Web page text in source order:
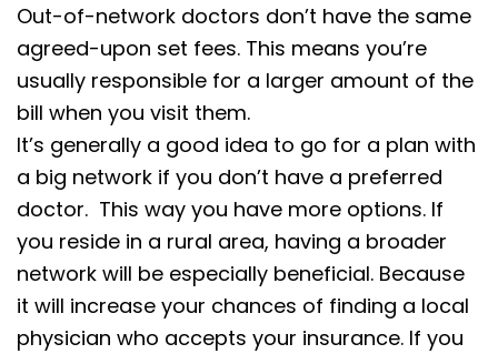
Out-of-network doctors don’t have the same
agreed-upon set fees. This means you’re
usually responsible for a larger amount of the
bill when you visit them.
It’s generally a good idea to go for a plan with
a big network if you don’t have a preferred
doctor. This way you have more options. If
you reside in a rural area, having a broader
network will be especially beneficial. Because
it will increase your chances of finding a local
physician who accepts your insurance. If you